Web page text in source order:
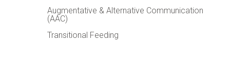
Augmentative & Alternative Communication
(AAC)
Transitional Feeding